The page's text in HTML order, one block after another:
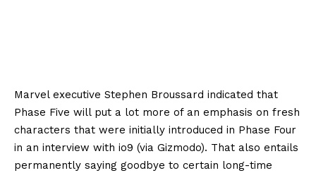
Marvel executive Stephen Broussard indicated that
Phase Five will put a lot more of an emphasis on fresh
characters that were initially introduced in Phase Four
in an interview with io9 (via Gizmodo). That also entails
permanently saying goodbye to certain long-time